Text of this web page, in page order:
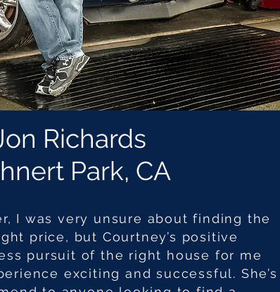
Richards
Park, CA
I was very unsure about finding the
price, but Courtney’s positive
pursuit of the right house for me
exciting and successful. She’s